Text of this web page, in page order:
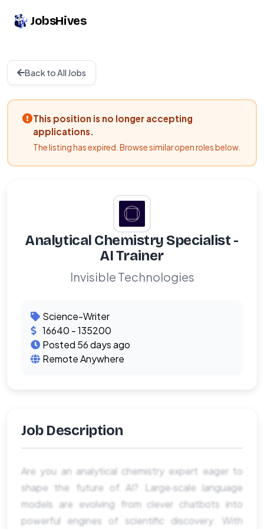
JobsHives
Back to All Jobs
This position is no longer accepting
applications.
The listing has expired. Browse similar open roles below.
Analytical Chemistry Specialist -
AI Trainer
Invisible Technologies
Science-Writer
16640 - 135200
Posted 56 days ago
Remote Anywhere
Job Description
Are you an analytical chemistry expert eager to
shape the future of AI? Large‑scale language
models are evolving from clever chatbots into
powerful engines of scientific discovery. With